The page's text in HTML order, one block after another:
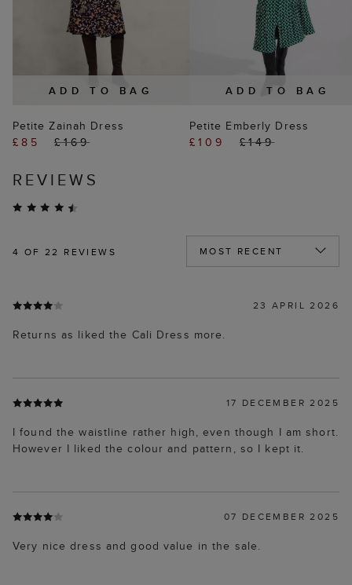
ADD TO BAG
Petite Zainah Dress
£85
£169
ADD TO BAG
Petite Emberly Dress
£109
£149
REVIEWS
4 OF 22 REVIEWS
23 APRIL 2026
Returns as liked the Cali Dress more.
17 DECEMBER 2025
I found the waistline rather high, even though I am short.
However I liked the colour and pattern, so I kept it.
07 DECEMBER 2025
Very nice dress and good value in the sale.